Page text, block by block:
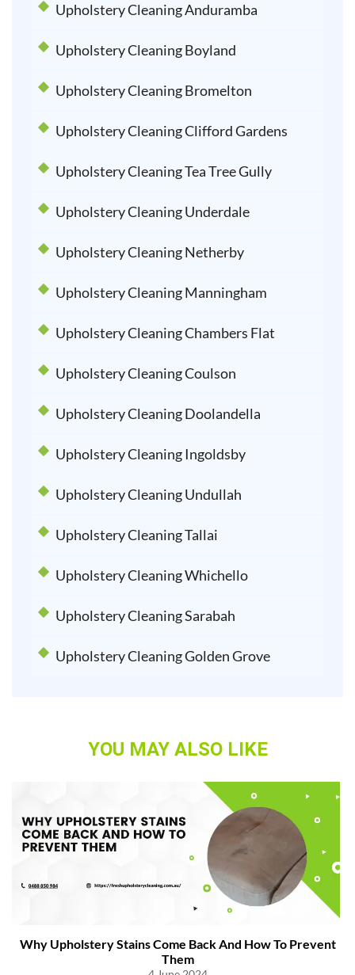
Upholstery Cleaning Anduramba
Upholstery Cleaning Boyland
Upholstery Cleaning Bromelton
Upholstery Cleaning Clifford Gardens
Upholstery Cleaning Tea Tree Gully
Upholstery Cleaning Underdale
Upholstery Cleaning Netherby
Upholstery Cleaning Manningham
Upholstery Cleaning Chambers Flat
Upholstery Cleaning Coulson
Upholstery Cleaning Doolandella
Upholstery Cleaning Ingoldsby
Upholstery Cleaning Undullah
Upholstery Cleaning Tallai
Upholstery Cleaning Whichello
Upholstery Cleaning Sarabah
Upholstery Cleaning Golden Grove
YOU MAY ALSO LIKE
Why Upholstery Stains Come Back And How To Prevent
Them